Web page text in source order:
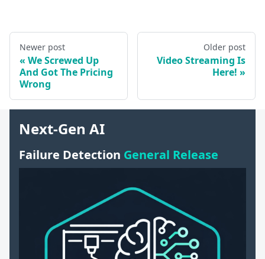
Newer post
We Screwed Up
And Got The Pricing
Wrong
Older post
Video Streaming Is
Here!
Next-Gen AI
Failure Detection General Release